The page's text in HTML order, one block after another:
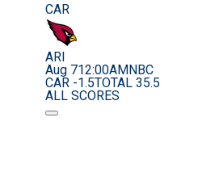
CAR
ARI
Aug 712:00AM NBC
CAR -1.5TOTAL 35.5
ALL SCORES